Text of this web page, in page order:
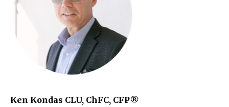
Ken Kondas CLU, ChFC, CFP®